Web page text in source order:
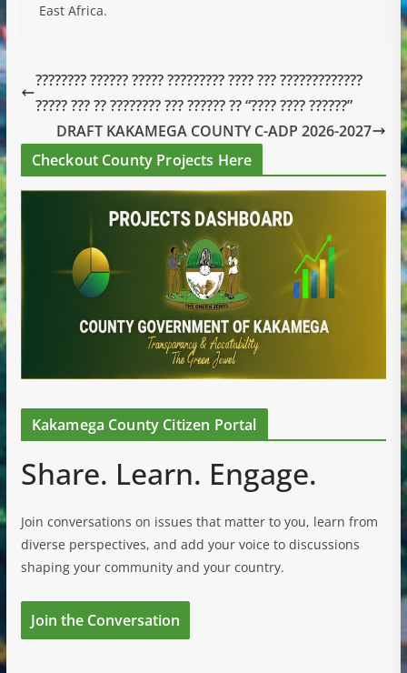
East Africa.
???????? ?????? ????? ????????? ???? ??? ?????????????
????? ??? ?? ???????? ??? ?????? ?? “???? ???? ??????”
DRAFT KAKAMEGA COUNTY C-ADP 2026-2027
Checkout County Projects Here
Kakamega County Citizen Portal
Share. Learn. Engage.
Join conversations on issues that matter to you, learn from
diverse perspectives, and add your voice to discussions
shaping your community and your country.
Join the Conversation